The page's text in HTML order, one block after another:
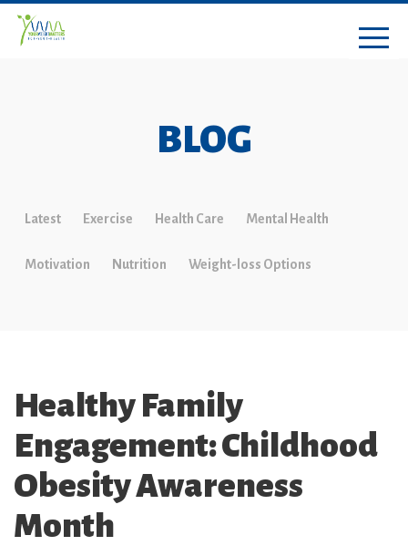
BLOG
Latest Exercise Health Care Mental Health
Motivation Nutrition Weight-loss Options
Healthy Family
Engagement: Childhood
Obesity Awareness
Month